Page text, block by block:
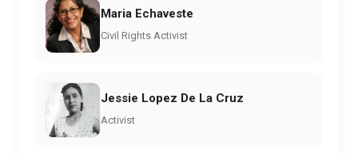
Maria Echaveste
Civil Rights Activist
Jessie Lopez De La Cruz
Activist